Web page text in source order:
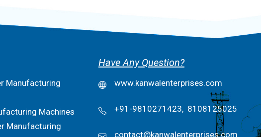
Manufacturing
Machines
Manufacturing
Have Any Question?
www.kanwalenterprises.com
+91-9810271423, 8108125025
contact@kanwalenterprises.com